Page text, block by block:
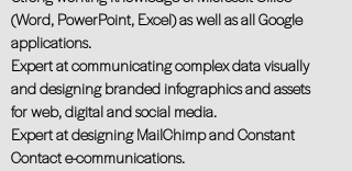
(Word, PowerPoint, Excel) as well as all Google
applications.
Expert at communicating complex data visually
and designing branded infographics and assets
for web, digital and social media.
Expert at designing MailChimp and Constant
Contact e-communications.